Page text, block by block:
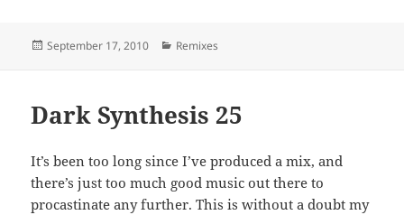
Posted
September 17, 2010 Categories
Remixes
Dark Synthesis 25
It’s been too long since I’ve produced a mix, and
there’s just too much good music out there to
procastinate any further. This is without a doubt my